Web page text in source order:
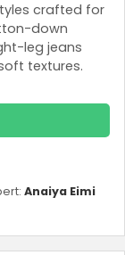
crafted for
down
leg jeans
textures.
Anaiya Eimi